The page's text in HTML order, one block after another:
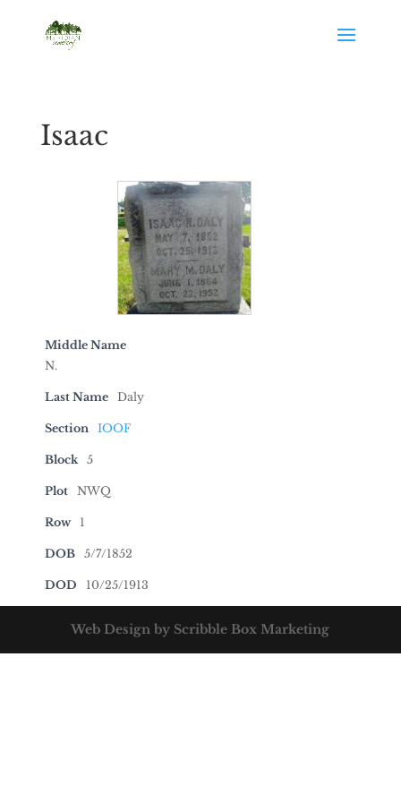
Isaac
Middle Name
N.
Last Name Daly
Section IOOF
Block 5
Plot NWQ
Row 1
DOB 5/7/1852
DOD 10/25/1913
Web Design by Scribble Box Marketing